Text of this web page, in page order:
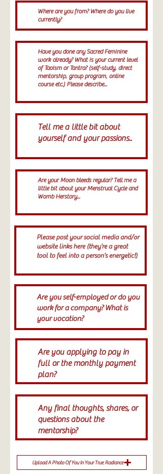
Upload A Photo Of You In Your True Radiance